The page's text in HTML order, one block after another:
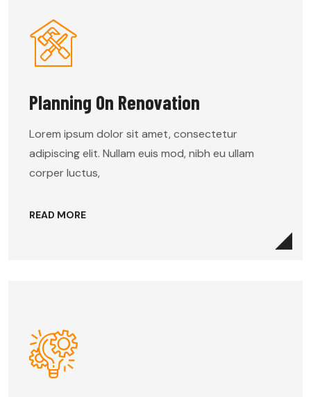
Planning On Renovation
Lorem ipsum dolor sit amet, consectetur
adipiscing elit. Nullam euis mod, nibh eu ullam
corper luctus,
READ MORE